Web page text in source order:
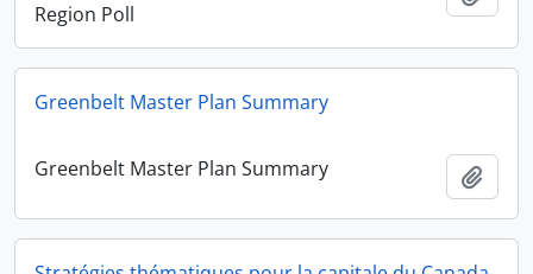
Region Poll
Greenbelt Master Plan Summary
Greenbelt Master Plan Summary